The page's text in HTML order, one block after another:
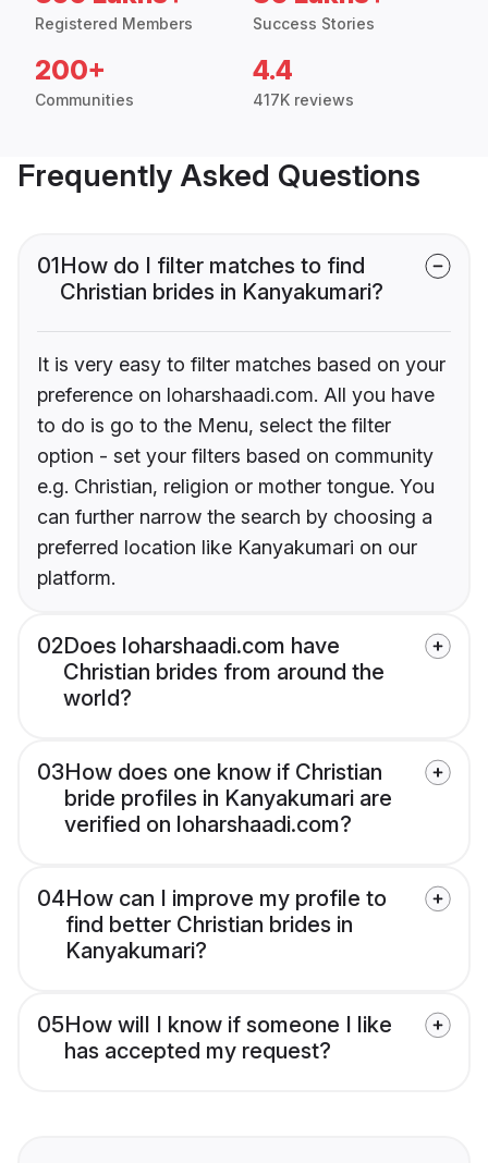
Registered Members Success Stories
200+
Communities
4.4
417K reviews
Frequently Asked Questions
01How do I filter matches to find
Christian brides in Kanyakumari?
It is very easy to filter matches based on your
preference on loharshaadi.com. All you have
to do is go to the Menu, select the filter
option - set your filters based on community
e.g. Christian, religion or mother tongue. You
can further narrow the search by choosing a
preferred location like Kanyakumari on our
platform.
02Does loharshaadi.com have
Christian brides from around the
world?
03How does one know if Christian
bride profiles in Kanyakumari are
verified on loharshaadi.com?
04How can I improve my profile to
find better Christian brides in
Kanyakumari?
05How will I know if someone I like
has accepted my request?